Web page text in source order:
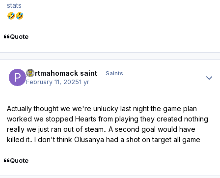
stats
🤣🤣
Quote
portmahomack saint Saints
February 11, 20251 yr
Actually thought we we're unlucky last night the game plan
worked we stopped Hearts from playing they created nothing
really we just ran out of steam.. A second goal would have
killed it.. I don't think Olusanya had a shot on target all game
Quote